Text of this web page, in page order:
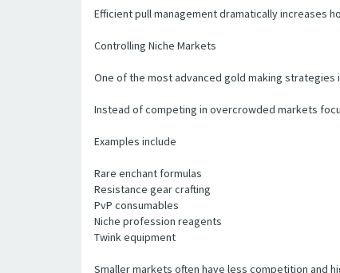
Efficient pull management dramatically increases
Controlling Niche Markets
One of the most advanced gold making strategies
Instead of competing in overcrowded markets
Examples include
Rare enchant formulas
Resistance gear crafting
PvP consumables
Niche profession reagents
Twink equipment
Smaller markets often have less competition and